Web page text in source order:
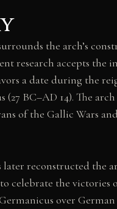
the arch’s
research accepts the
a date during the
(27 BC–AD 14). The
of the Gallic Wars
reconstructed the
celebrate the victories
over